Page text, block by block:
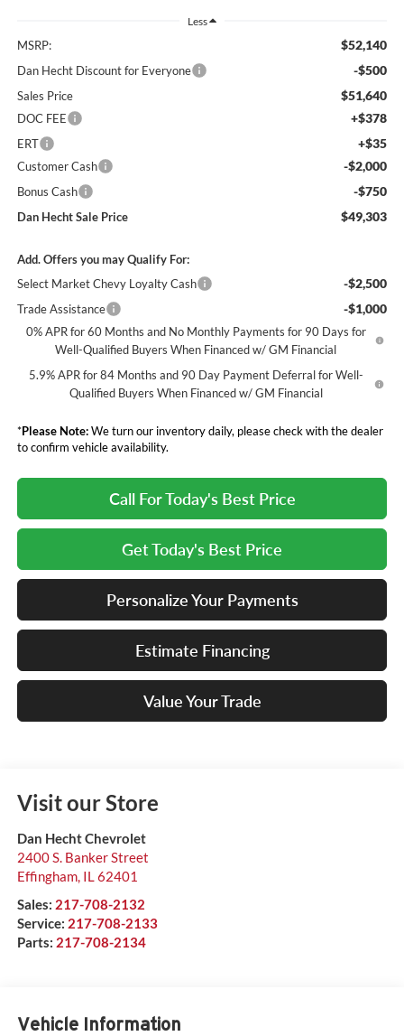
Less
MSRP: $52,140
Dan Hecht Discount for Everyone -$500
Sales Price $51,640
DOC FEE +$378
ERT +$35
Customer Cash -$2,000
Bonus Cash -$750
Dan Hecht Sale Price $49,303
Add. Offers you may Qualify For:
Select Market Chevy Loyalty Cash
-$2,500
Trade Assistance -$1,000
0% APR for 60 Months and No Monthly Payments for 90 Days for
Well-Qualified Buyers When Financed w/ GM Financial
5.9% APR for 84 Months and 90 Day Payment Deferral for Well-
Qualified Buyers When Financed w/ GM Financial
*Please Note:We turn our inventory daily, please check with the dealer
to confirm vehicle availability.
Call For Today's Best Price
Get Today's Best Price
Personalize Your Payments
Estimate Financing
Value Your Trade
Visit our Store
Dan Hecht Chevrolet
2400 S. Banker Street
Effingham, IL 62401
Sales: 217-708-2132
Service: 217-708-2133
Parts: 217-708-2134
Vehicle Information